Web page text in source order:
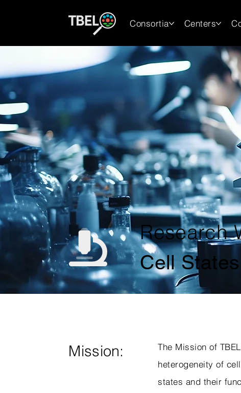
Consortia Centers
Research
Cell
Mission:
The Mission of
heterogeneity of
states and their